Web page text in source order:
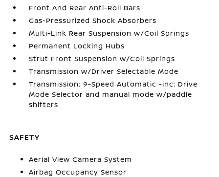
Front And Rear Anti-Roll Bars
Gas-Pressurized Shock Absorbers
Multi-Link Rear Suspension w/Coil Springs
Permanent Locking Hubs
Strut Front Suspension w/Coil Springs
Transmission w/Driver Selectable Mode
Transmission: 9-Speed Automatic -inc: Drive
Mode Selector and manual mode w/paddle
shifters
SAFETY
Aerial View Camera System
Airbag Occupancy Sensor